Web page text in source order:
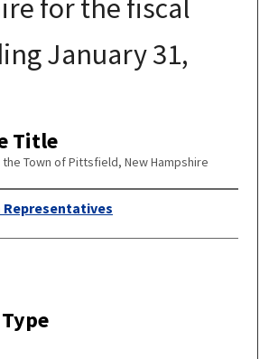
for the fiscal
January 31,
Title
Town of Pittsfield, New Hampshire